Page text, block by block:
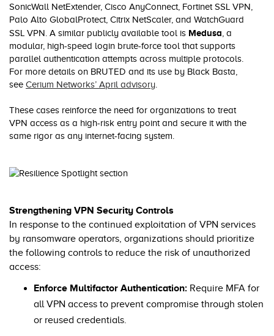
SonicWall NetExtender, Cisco AnyConnect, Fortinet SSL VPN,
Palo Alto GlobalProtect, Citrix NetScaler, and WatchGuard
SSL VPN. A similar publicly available tool is Medusa, a
modular, high-speed login brute-force tool that supports
parallel authentication attempts across multiple protocols.
For more details on BRUTED and its use by Black Basta,
see Cerium Networks’ April advisory.
These cases reinforce the need for organizations to treat
VPN access as a high-risk entry point and secure it with the
same rigor as any internet-facing system.
Strengthening VPN Security Controls
In response to the continued exploitation of VPN services
by ransomware operators, organizations should prioritize
the following controls to reduce the risk of unauthorized
access:
Enforce Multifactor Authentication: Require MFA for
all VPN access to prevent compromise through stolen
or reused credentials.